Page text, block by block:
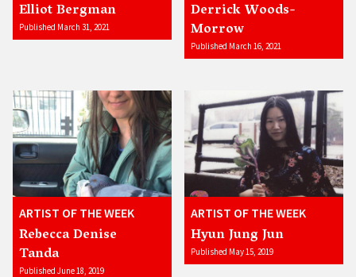
Elliot Bergman
Published March 31, 2021
Derrick Woods-
Morrow
Published March 16, 2021
ARTIST OF THE WEEK
Rebecca Denise
Tanda
Published June 18, 2019
ARTIST OF THE WEEK
Hyun Jung Jun
Published May 15, 2019